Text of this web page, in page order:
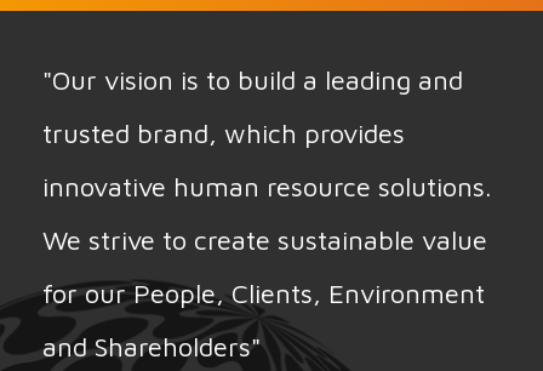
"Our vision is to build a leading and
trusted brand, which provides
innovative human resource solutions.
We strive to create sustainable value
for our People, Clients, Environment
and Shareholders"